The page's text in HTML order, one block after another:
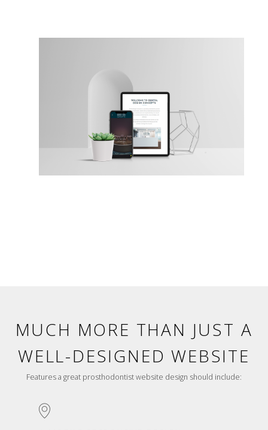
MUCH MORE THAN JUST A
WELL-DESIGNED WEBSITE
Features a great prosthodontist website design should include: